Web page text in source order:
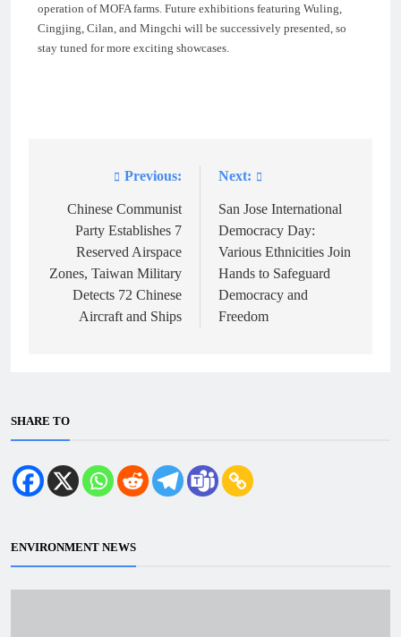
operation of MOFA farms. Future exhibitions featuring Wuling,
Cingjing, Cilan, and Mingchi will be successively presented, so
stay tuned for more exciting showcases.
navigation
Previous:
Chinese Communist
Party Establishes 7
Reserved Airspace
Zones, Taiwan Military
Detects 72 Chinese
Aircraft and Ships
Next:
San Jose International
Democracy Day:
Various Ethnicities Join
Hands to Safeguard
Democracy and
Freedom
SHARE TO
ENVIRONMENT NEWS